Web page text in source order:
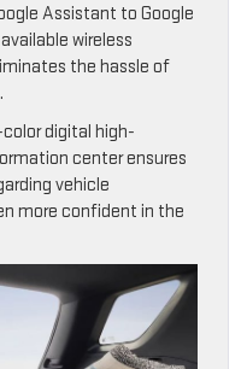
Assistant to Google
wireless
the hassle of
color digital high-
center ensures
vehicle
more confident in the